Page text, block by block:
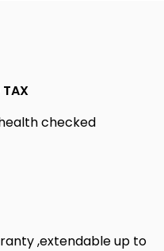
TAX
checked
,extendable up to